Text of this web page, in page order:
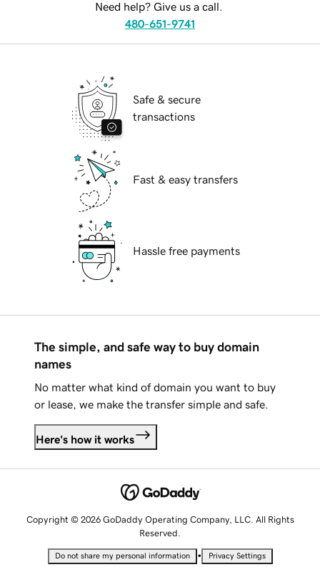
Need help? Give us a call.
480-651-9741
Safe & secure
transactions
Fast & easy transfers
Hassle free payments
The simple, and safe way to buy domain
names
No matter what kind of domain you want to buy
or lease, we make the transfer simple and safe.
Here's how it works
Copyright © 2026 GoDaddy Operating Company, LLC. All Rights
Reserved.
Do not share my personal information • Privacy Settings